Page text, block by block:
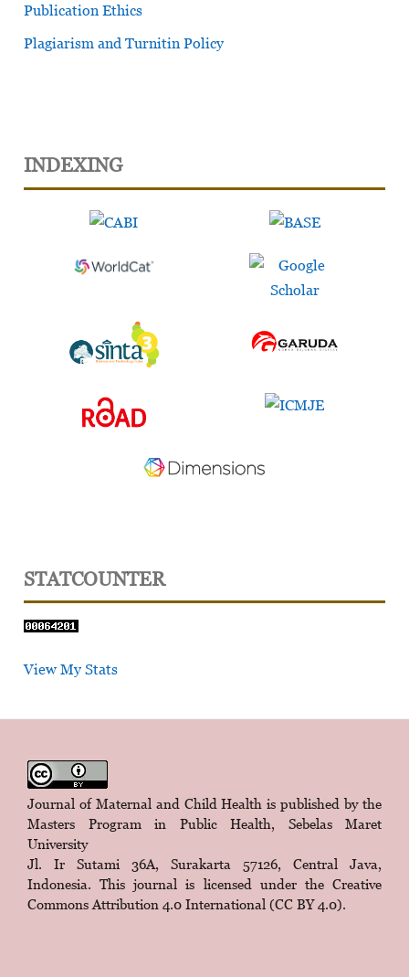
Publication Ethics
Plagiarism and Turnitin Policy
INDEXING
STATCOUNTER
View My Stats
Journal of Maternal and Child Health is published by the
Masters Program in Public Health, Sebelas Maret
University
Jl. Ir Sutami 36A, Surakarta 57126, Central Java,
Indonesia. This journal is licensed under the Creative
Commons Attribution 4.0 International (CC BY 4.0).